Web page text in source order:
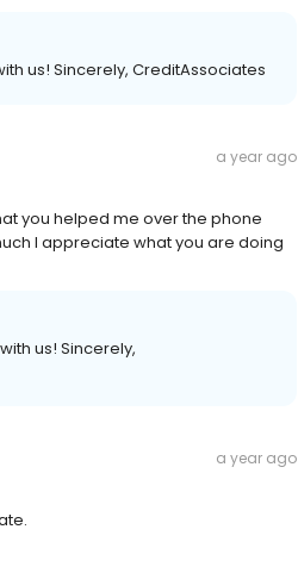
us! Sincerely, CreditAssociates
a year ago
you helped me over the phone
I appreciate what you are doing
us! Sincerely,
a year ago